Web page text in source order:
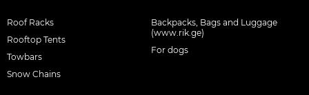
Roof Racks
Rooftop Tents
Towbars
Snow Chains
Backpacks, Bags and Luggage
(www.rik.ge)
For dogs